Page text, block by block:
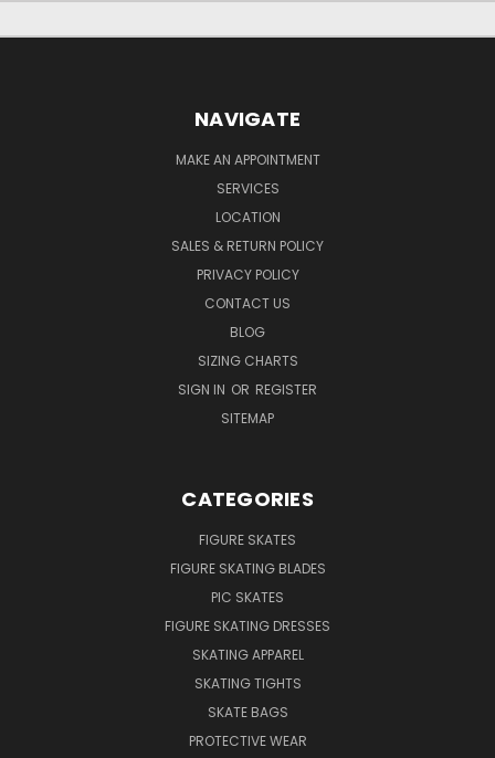
NAVIGATE
MAKE AN APPOINTMENT
SERVICES
LOCATION
SALES & RETURN POLICY
PRIVACY POLICY
CONTACT US
BLOG
SIZING CHARTS
SIGN IN OR REGISTER
SITEMAP
CATEGORIES
FIGURE SKATES
FIGURE SKATING BLADES
PIC SKATES
FIGURE SKATING DRESSES
SKATING APPAREL
SKATING TIGHTS
SKATE BAGS
PROTECTIVE WEAR